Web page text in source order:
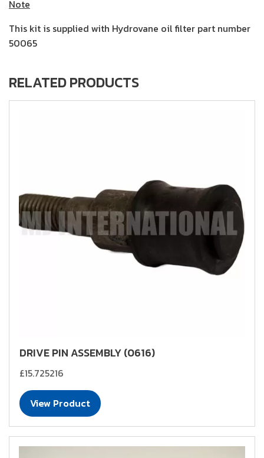
Note
This kit is supplied with Hydrovane oil filter part number
50065
RELATED PRODUCTS
DRIVE PIN ASSEMBLY (0616)
£15.725216
View Product